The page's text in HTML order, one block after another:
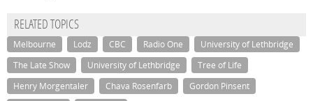
RELATED TOPICS
Melbourne Lodz CBC Radio One
University of Lethbridge
The Late Show
University of Lethbridge
Tree of Life
Henry Morgentaler
Chava Rosenfarb
Gordon Pinsent